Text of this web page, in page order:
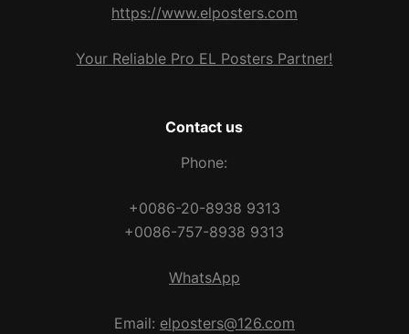
https://www.elposters.com
Your Reliable Pro EL Posters Partner!
Contact us
Phone:
+0086-20-8938 9313
+0086-757-8938 9313
WhatsApp
Email: elposters@126.com